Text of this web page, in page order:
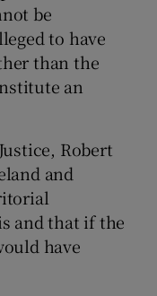
be
to have
than the
an
Robert
and
and that if the
have